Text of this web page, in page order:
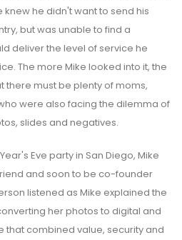
knew he didn't want to send his
but was unable to find a
deliver the level of service he
The more Mike looked into it, the
there must be plenty of moms,
were also facing the dilemma of
slides and negatives.
Eve party in San Diego, Mike
and soon to be co-founder
listened as Mike explained the
her photos to digital and
that combined value, security and